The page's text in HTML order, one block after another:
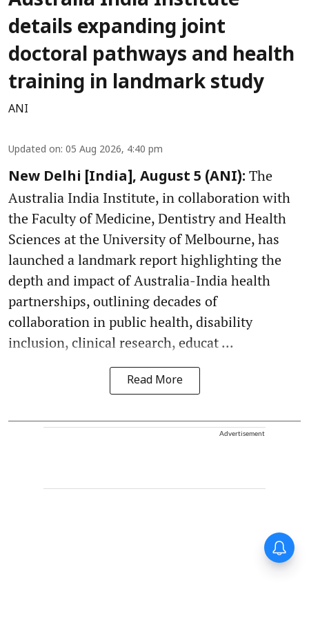
details expanding joint
doctoral pathways and health
training in landmark study
ANI
Updated on: 05 Aug 2026, 4:40 pm
New Delhi [India], August 5 (ANI): The
Australia India Institute, in collaboration with
the Faculty of Medicine, Dentistry and Health
Sciences at the University of Melbourne, has
launched a landmark report highlighting the
depth and impact of Australia-India health
partnerships, outlining decades of
collaboration in public health, disability
inclusion, clinical research, educat ...
Read More
Advertisement